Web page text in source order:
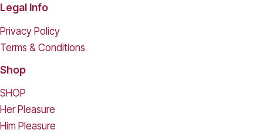
Legal Info
Privacy Policy
Terms & Conditions
Shop
SHOP
Her Pleasure
Him Pleasure